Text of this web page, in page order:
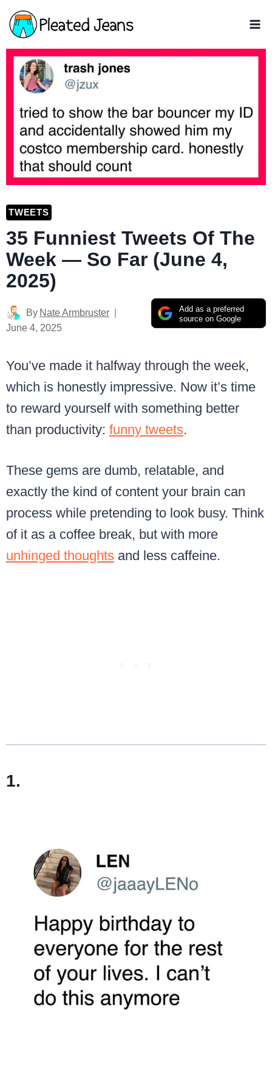
Skip
to
content
TWEETS
35 Funniest Tweets Of The
Week — So Far (June 4,
2025)
Add as a preferred
source on Google
By Nate Armbruster
June 4, 2025
You’ve made it halfway through the week,
which is honestly impressive. Now it’s time
to reward yourself with something better
than productivity: funny tweets.
These gems are dumb, relatable, and
exactly the kind of content your brain can
process while pretending to look busy. Think
of it as a coffee break, but with more
unhinged thoughts and less caffeine.
1.